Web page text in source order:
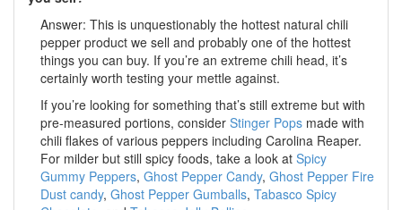
Answer: This is unquestionably the hottest natural chili
pepper product we sell and probably one of the hottest
things you can buy. If you’re an extreme chili head, it’s
certainly worth testing your mettle against.
If you’re looking for something that’s still extreme but with
pre-measured portions, consider Stinger Pops made with
chili flakes of various peppers including Carolina Reaper.
For milder but still spicy foods, take a look at Spicy
Gummy Peppers, Ghost Pepper Candy, Ghost Pepper Fire
Dust candy, Ghost Pepper Gumballs, Tabasco Spicy